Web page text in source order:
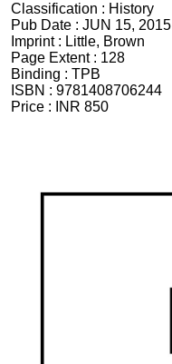
Classification : History
Pub Date : JUN 15, 2015
Imprint : Little, Brown
Page Extent : 128
Binding : TPB
ISBN : 9781408706244
Price :
INR 850